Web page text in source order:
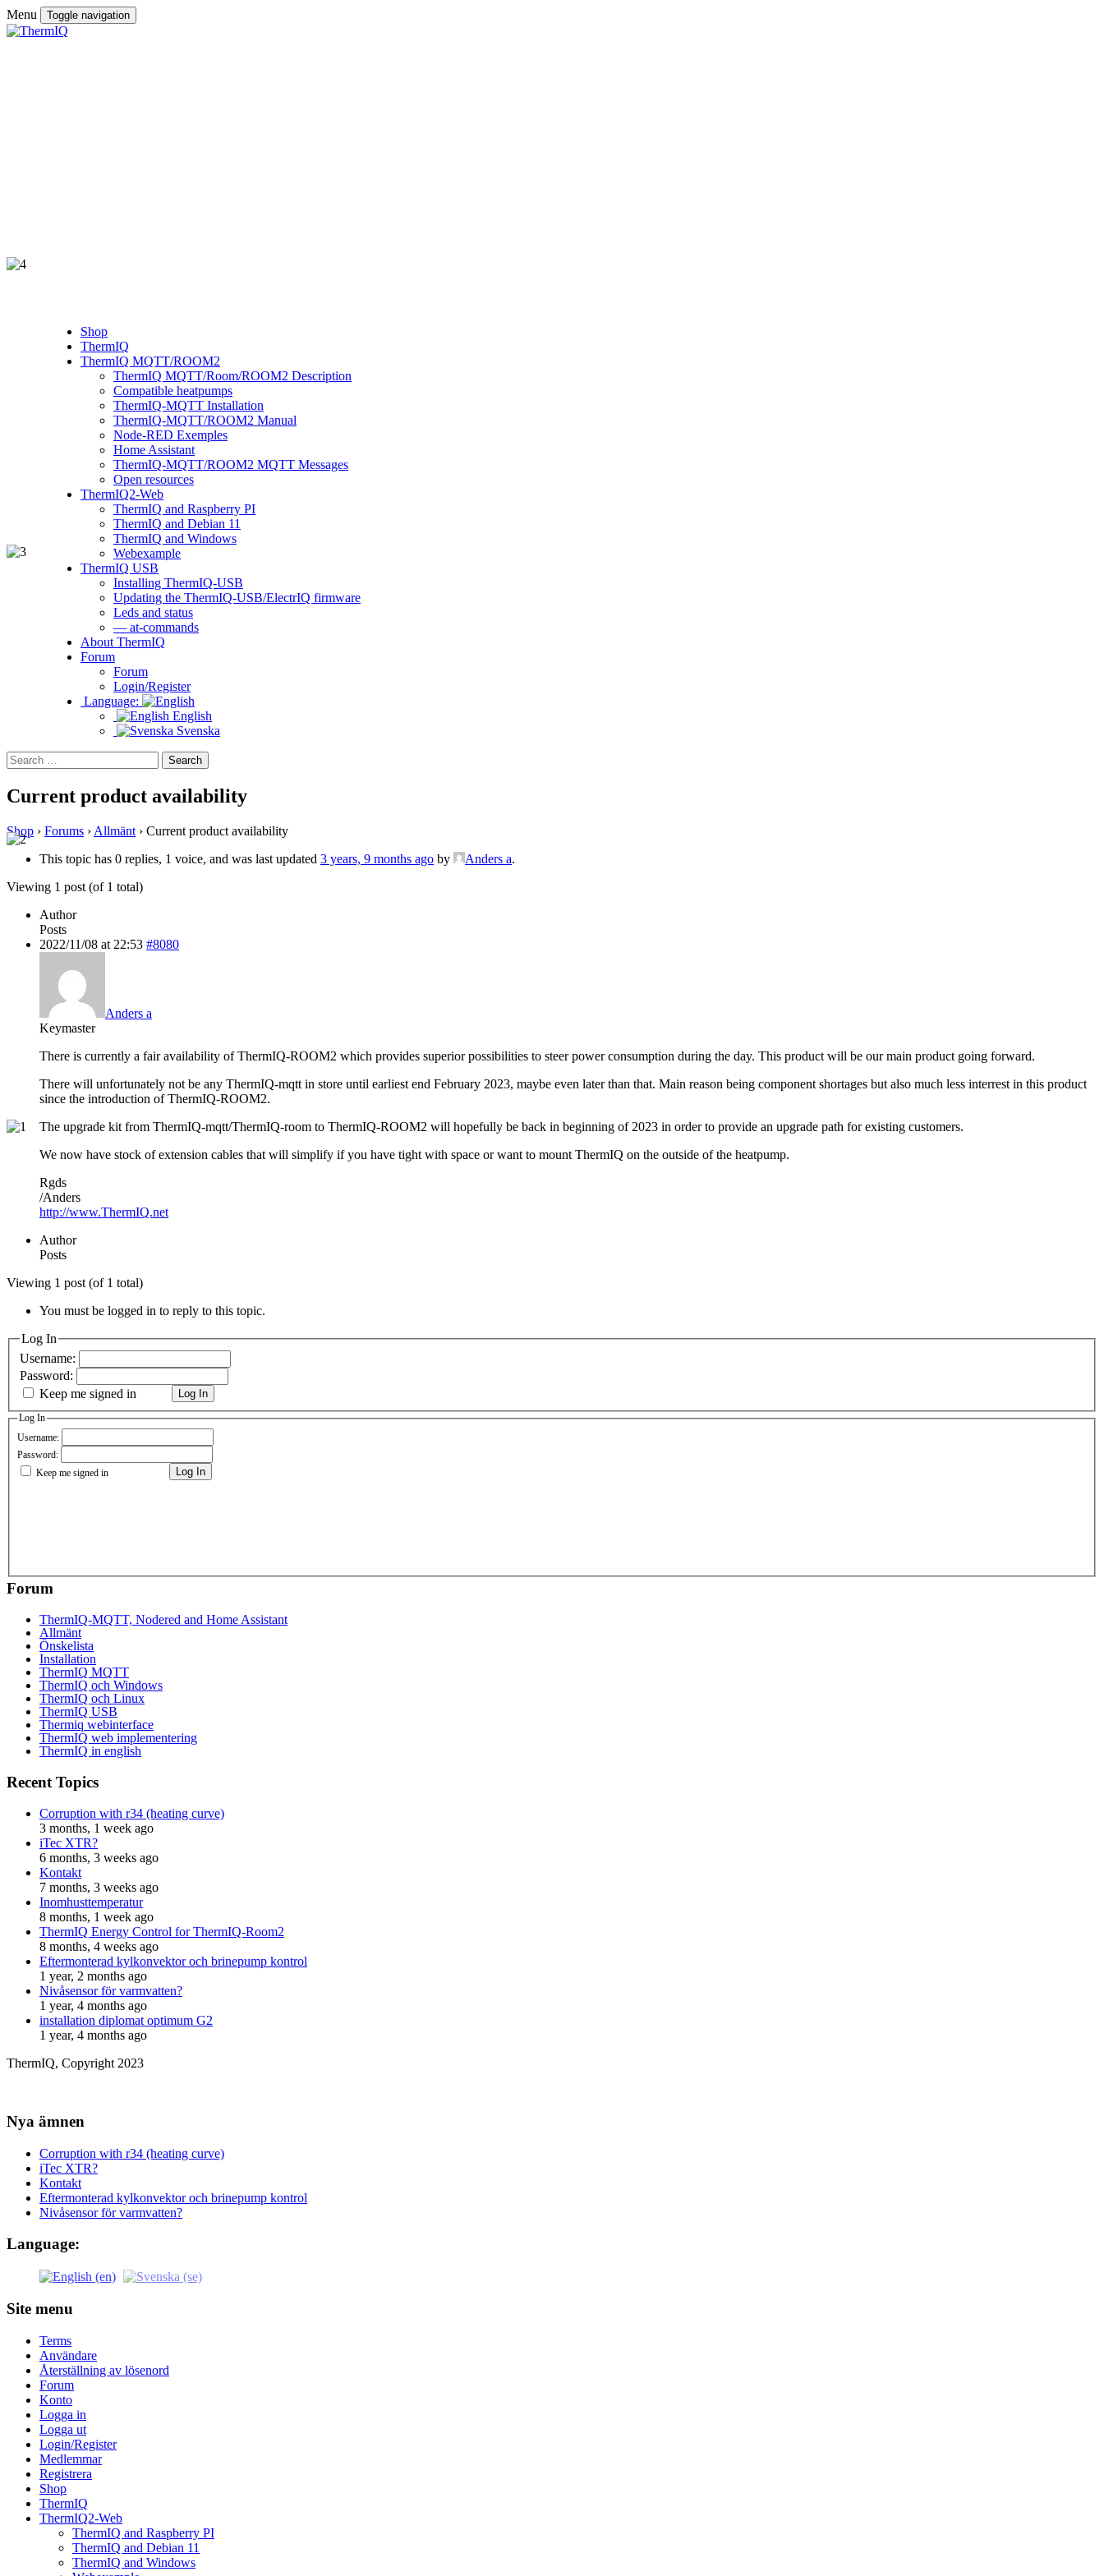
Menu Toggle navigation
Shop
ThermIQ
ThermIQ MQTT/ROOM2
ThermIQ MQTT/Room/ROOM2 Description
Compatible heatpumps
ThermIQ-MQTT Installation
ThermIQ-MQTT/ROOM2 Manual
Node-RED Exemples
Home Assistant
ThermIQ-MQTT/ROOM2 MQTT Messages
Open resources
ThermIQ2-Web
ThermIQ and Raspberry PI
ThermIQ and Debian 11
ThermIQ and Windows
Webexample
ThermIQ USB
Installing ThermIQ-USB
Updating the ThermIQ-USB/ElectrIQ firmware
Leds and status
— at-commands
About ThermIQ
Forum
Forum
Login/Register
Language:
English
Svenska
Search
for:
Current product availability
Shop › Forums › Allmänt › Current product availability
This topic has 0 replies, 1 voice, and was last updated 3 years, 9 months ago by Anders a.
Viewing 1 post (of 1 total)
Author
Posts
2022/11/08 at 22:53 #8080
Anders a
Keymaster
There is currently a fair availability of ThermIQ-ROOM2 which provides superior possibilities to steer power consumption during the day. This product will be our main product going forward.
There will unfortunately not be any ThermIQ-mqtt in store until earliest end February 2023, maybe even later than that. Main reason being component shortages but also much less interrest in this product
since the introduction of ThermIQ-ROOM2.
The upgrade kit from ThermIQ-mqtt/ThermIQ-room to ThermIQ-ROOM2 will hopefully be back in beginning of 2023 in order to provide an upgrade path for existing customers.
We now have stock of extension cables that will simplify if you have tight with space or want to mount ThermIQ on the outside of the heatpump.
Rgds
/Anders
http://www.ThermIQ.net
Author
Posts
Viewing 1 post (of 1 total)
You must be logged in to reply to this topic.
Log In
Username:
Password:
Keep me signed in
Log In
Log In
Username:
Password:
Keep me signed in
Log In
Forum
ThermIQ-MQTT, Nodered and Home Assistant
Allmänt
Önskelista
Installation
ThermIQ MQTT
ThermIQ och Windows
ThermIQ och Linux
ThermIQ USB
Thermiq webinterface
ThermIQ web implementering
ThermIQ in english
Recent Topics
Corruption with r34 (heating curve)
3 months, 1 week ago
iTec XTR?
6 months, 3 weeks ago
Kontakt
7 months, 3 weeks ago
Inomhusttemperatur
8 months, 1 week ago
ThermIQ Energy Control for ThermIQ-Room2
8 months, 4 weeks ago
Eftermonterad kylkonvektor och brinepump kontrol
1 year, 2 months ago
Nivåsensor för varmvatten?
1 year, 4 months ago
installation diplomat optimum G2
1 year, 4 months ago
ThermIQ, Copyright 2023
Nya ämnen
Corruption with r34 (heating curve)
iTec XTR?
Kontakt
Eftermonterad kylkonvektor och brinepump kontrol
Nivåsensor för varmvatten?
Language:
Site menu
Terms
Användare
Återställning av lösenord
Forum
Konto
Logga in
Logga ut
Login/Register
Medlemmar
Registrera
Shop
ThermIQ
ThermIQ2-Web
ThermIQ and Raspberry PI
ThermIQ and Debian 11
ThermIQ and Windows